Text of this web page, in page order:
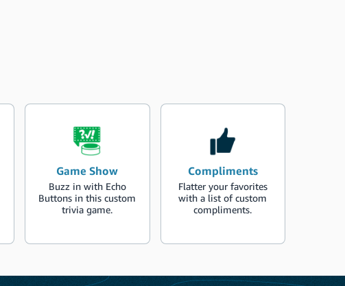
Game Show
Buzz in with Echo
Buttons in this custom
trivia game.
Compliments
Flatter your favorites
with a list of custom
compliments.